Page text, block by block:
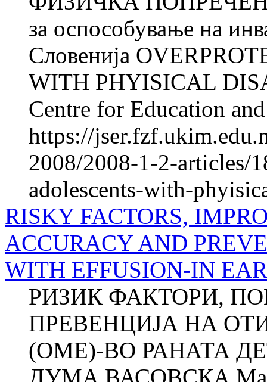
за оспособување на
Словенија
WITH PHYISICAL
Centre for Education
https://
2008/2008-1-2-articles/
adolescents-with-
RISKY FACTORS,
ACCURACY AND
WITH EFFUSION-IN
РИЗИК ФАКТОРИ,
ПРЕВЕНЦИЈА НА
(ОМЕ)-ВО РАНАТА
ДУМА ВАСОВСКА